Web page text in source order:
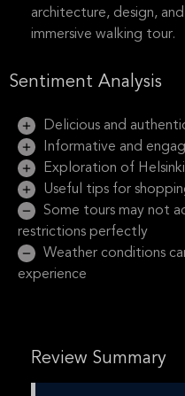
architecture, design,
immersive walking tour.
Sentiment Analysis
Delicious and
Informative and
Exploration of
Useful tips for
Some tours may not
restrictions perfectly
Weather conditions
experience
Review Summary